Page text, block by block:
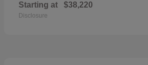
Starting at $38,220
Disclosure